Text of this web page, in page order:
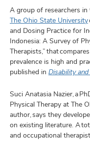
A group of researchers in
The Ohio State University
and Dosing Practice for
Indonesia: A Survey of
Therapists,” that
prevalence is high and
published in Disability
Suci Anatasia Nazier, a
Physical Therapy at The
author, says they
on existing literature. A
and occupational